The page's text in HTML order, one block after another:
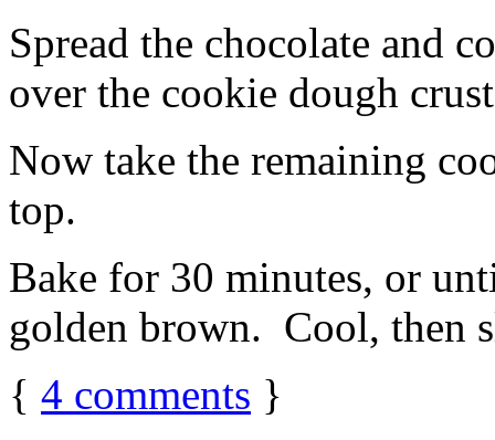
Spread the chocolate and
over the cookie dough
Now take the remaining
top.
Bake for 30 minutes, or
golden brown. Cool, then
{ 4 comments }